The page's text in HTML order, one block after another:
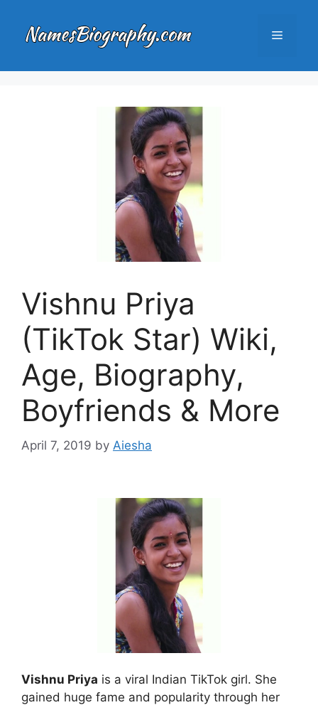
content
Menu
Vishnu Priya
(TikTok Star) Wiki,
Age, Biography,
Boyfriends & More
April 7, 2019 by Aiesha
Vishnu Priya is a viral Indian TikTok girl. She
gained huge fame and popularity through her